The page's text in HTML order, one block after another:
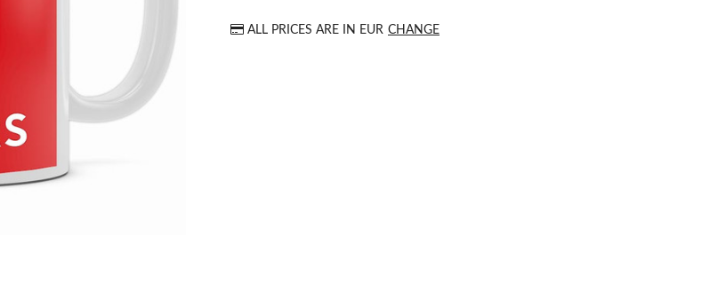
ALL PRICES ARE IN EUR CHANGE